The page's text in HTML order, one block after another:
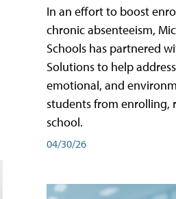
In an effort to boost
chronic absenteeism,
Schools has partnered
Solutions to help
emotional, and
students from enrolling,
school.
04/30/26